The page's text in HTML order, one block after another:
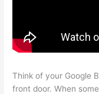
Think of your Google
front door. When